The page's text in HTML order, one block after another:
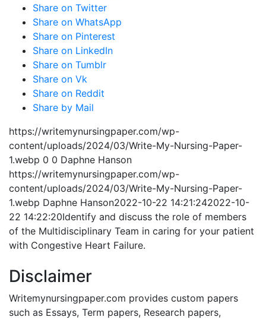
Share on Twitter
Share on WhatsApp
Share on Pinterest
Share on LinkedIn
Share on Tumblr
Share on Vk
Share on Reddit
Share by Mail
https://writemynursingpaper.com/wp-
content/uploads/2024/03/Write-My-Nursing-Paper-
1.webp 0 0 Daphne Hanson
https://writemynursingpaper.com/wp-
content/uploads/2024/03/Write-My-Nursing-Paper-
1.webp Daphne Hanson2022-10-22 14:21:242022-10-
22 14:22:20Identify and discuss the role of members
of the Multidisciplinary Team in caring for your patient
with Congestive Heart Failure.
Disclaimer
Writemynursingpaper.com provides custom papers
such as Essays, Term papers, Research papers,